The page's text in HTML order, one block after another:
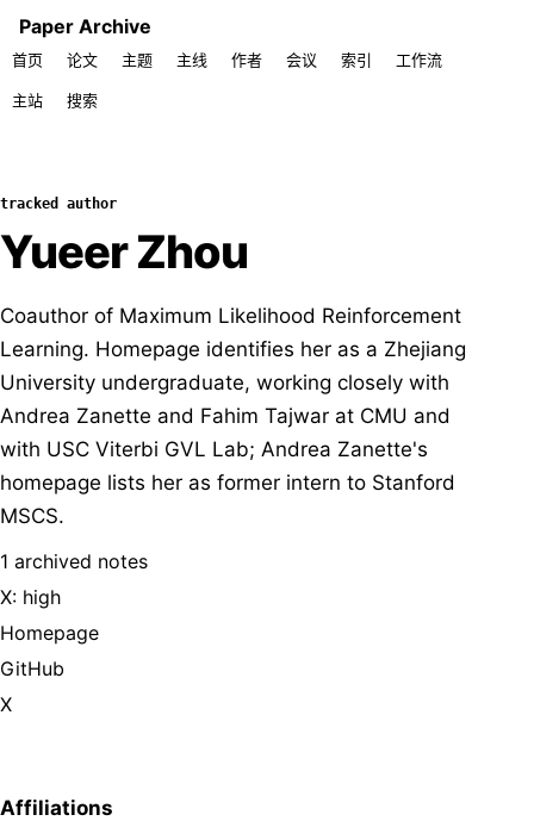
Paper Archive
首页 论文 主题 主线 作者 会议 索引 工作流
主站 搜索
tracked author
Yueer Zhou
Coauthor of Maximum Likelihood Reinforcement
Learning. Homepage identifies her as a Zhejiang
University undergraduate, working closely with
Andrea Zanette and Fahim Tajwar at CMU and
with USC Viterbi GVL Lab; Andrea Zanette's
homepage lists her as former intern to Stanford
MSCS.
1 archived notes
X: high
Homepage
GitHub
X
Affiliations